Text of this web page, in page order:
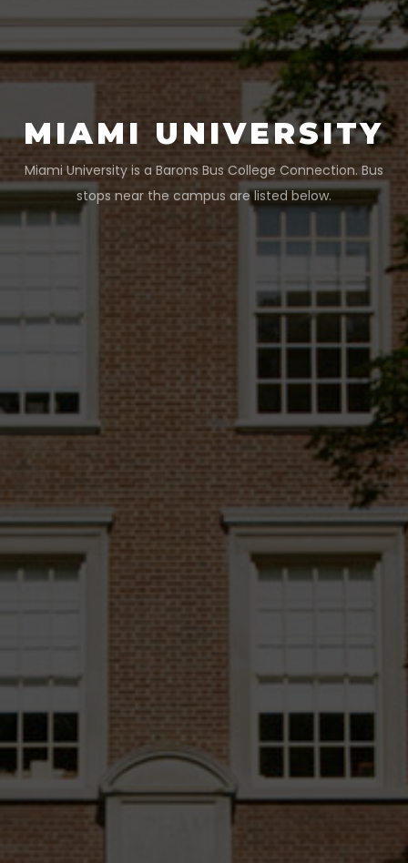
MIAMI UNIVERSITY
Miami University is a Barons Bus College Connection. Bus
stops near the campus are listed below.